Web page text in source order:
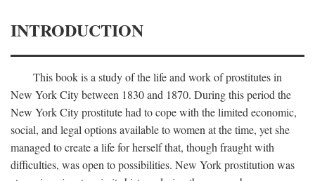
INTRODUCTION
This book is a study of the life and work of prostitutes in
New York City between 1830 and 1870. During this period the
New York City prostitute had to cope with the limited economic,
social, and legal options available to women at the time, yet she
managed to create a life for herself that, though fraught with
difficulties, was open to possibilities. New York prostitution was